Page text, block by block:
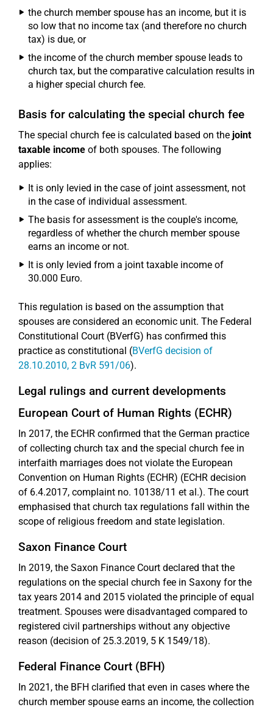
the church member spouse has an income, but it is
so low that no income tax (and therefore no church
tax) is due, or
the income of the church member spouse leads to
church tax, but the comparative calculation results in
a higher special church fee.
Basis for calculating the special church fee
The special church fee is calculated based on the joint
taxable income of both spouses. The following
applies:
It is only levied in the case of joint assessment, not
in the case of individual assessment.
The basis for assessment is the couple's income,
regardless of whether the church member spouse
earns an income or not.
It is only levied from a joint taxable income of
30.000 Euro.
This regulation is based on the assumption that
spouses are considered an economic unit. The Federal
Constitutional Court (BVerfG) has confirmed this
practice as constitutional (BVerfG decision of
28.10.2010, 2 BvR 591/06).
Legal rulings and current developments
European Court of Human Rights (ECHR)
In 2017, the ECHR confirmed that the German practice
of collecting church tax and the special church fee in
interfaith marriages does not violate the European
Convention on Human Rights (ECHR) (ECHR decision
of 6.4.2017, complaint no. 10138/11 et al.). The court
emphasised that church tax regulations fall within the
scope of religious freedom and state legislation.
Saxon Finance Court
In 2019, the Saxon Finance Court declared that the
regulations on the special church fee in Saxony for the
tax years 2014 and 2015 violated the principle of equal
treatment. Spouses were disadvantaged compared to
registered civil partnerships without any objective
reason (decision of 25.3.2019, 5 K 1549/18).
Federal Finance Court (BFH)
In 2021, the BFH clarified that even in cases where the
church member spouse earns an income, the collection